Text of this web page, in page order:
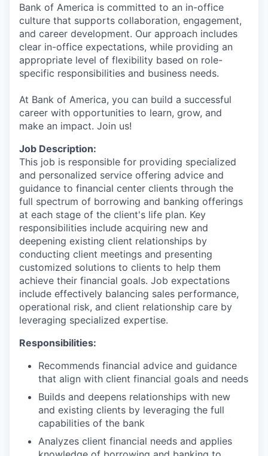
Bank of America is committed to an in-office
culture that supports collaboration, engagement,
and career development. Our approach includes
clear in-office expectations, while providing an
appropriate level of flexibility based on role-
specific responsibilities and business needs.
At Bank of America, you can build a successful
career with opportunities to learn, grow, and
make an impact. Join us!
Job Description:
This job is responsible for providing specialized
and personalized service offering advice and
guidance to financial center clients through the
full spectrum of borrowing and banking offerings
at each stage of the client's life plan. Key
responsibilities include acquiring new and
deepening existing client relationships by
conducting client meetings and presenting
customized solutions to clients to help them
achieve their financial goals. Job expectations
include effectively balancing sales performance,
operational risk, and client relationship care by
leveraging specialized expertise.
Responsibilities:
Recommends financial advice and guidance
that align with client financial goals and needs
Builds and deepens relationships with new
and existing clients by leveraging the full
capabilities of the bank
Analyzes client financial needs and applies